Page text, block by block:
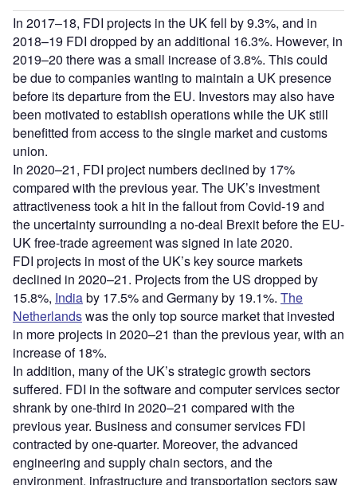
In 2017–18, FDI projects in the UK fell by 9.3%, and in
2018–19 FDI dropped by an additional 16.3%. However, in
2019–20 there was a small increase of 3.8%. This could
be due to companies wanting to maintain a UK presence
before its departure from the EU. Investors may also have
been motivated to establish operations while the UK still
benefitted from access to the single market and customs
union.
In 2020–21, FDI project numbers declined by 17%
compared with the previous year. The UK’s investment
attractiveness took a hit in the fallout from Covid-19 and
the uncertainty surrounding a no-deal Brexit before the EU-
UK free-trade agreement was signed in late 2020.
FDI projects in most of the UK’s key source markets
declined in 2020–21. Projects from the US dropped by
15.8%, Indiaby 17.5% and Germany by 19.1%. The
Netherlandswas the only top source market that invested
in more projects in 2020–21 than the previous year, with an
increase of 18%.
In addition, many of the UK’s strategic growth sectors
suffered. FDI in the software and computer services sector
shrank by one-third in 2020–21 compared with the
previous year. Business and consumer services FDI
contracted by one-quarter. Moreover, the advanced
engineering and supply chain sectors, and the
environment, infrastructure and transportation sectors saw